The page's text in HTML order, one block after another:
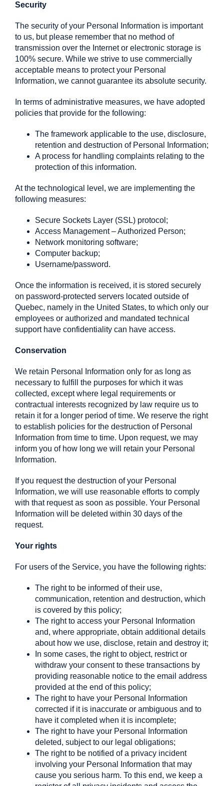
Security
The security of your Personal Information is important
to us, but please remember that no method of
transmission over the Internet or electronic storage is
100% secure. While we strive to use commercially
acceptable means to protect your Personal
Information, we cannot guarantee its absolute security.
In terms of administrative measures, we have adopted
policies that provide for the following:
The framework applicable to the use, disclosure,
retention and destruction of Personal Information;
A process for handling complaints relating to the
protection of this information.
At the technological level, we are implementing the
following measures:
Secure Sockets Layer (SSL) protocol;
Access Management – Authorized Person;
Network monitoring software;
Computer backup;
Username/password.
Once the information is received, it is stored securely
on password-protected servers located outside of
Quebec, namely in the United States, to which only our
employees or authorized and mandated technical
support have confidentiality can have access.
Conservation
We retain Personal Information only for as long as
necessary to fulfill the purposes for which it was
collected, except where legal requirements or
contractual interests recognized by law require us to
retain it for a longer period of time. We reserve the right
to establish policies for the destruction of Personal
Information from time to time. Upon request, we may
inform you of how long we will retain your Personal
Information.
If you request the destruction of your Personal
Information, we will use reasonable efforts to comply
with that request as soon as possible. Your Personal
Information will be deleted within 30 days of the
request.
Your rights
For users of the Service, you have the following rights:
The right to be informed of their use,
communication, retention and destruction, which
is covered by this policy;
The right to access your Personal Information
and, where appropriate, obtain additional details
about how we use, disclose, retain and destroy it;
In some cases, the right to object, restrict or
withdraw your consent to these transactions by
providing reasonable notice to the email address
provided at the end of this policy;
The right to have your Personal Information
corrected if it is inaccurate or ambiguous and to
have it completed when it is incomplete;
The right to have your Personal Information
deleted, subject to our legal obligations;
The right to be notified of a privacy incident
involving your Personal Information that may
cause you serious harm. To this end, we keep a